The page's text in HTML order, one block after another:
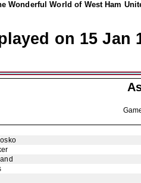
Wonderful World of West Ham
on 15 Jan